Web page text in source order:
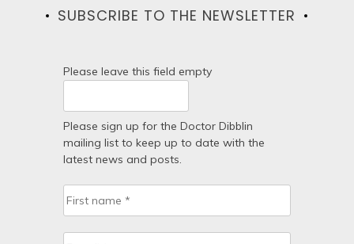
SUBSCRIBE TO THE NEWSLETTER
Please leave this field empty
Please sign up for the Doctor Dibblin
mailing list to keep up to date with the
latest news and posts.